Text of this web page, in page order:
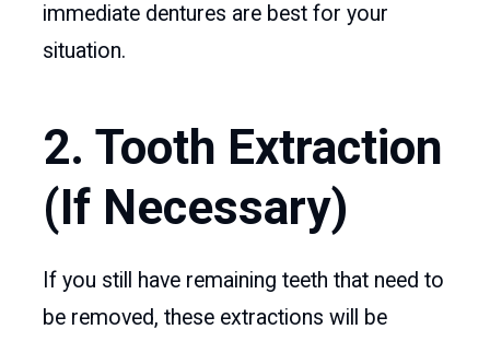
immediate dentures are best for your
situation.
2. Tooth Extraction
(If Necessary)
If you still have remaining teeth that need to
be removed, these extractions will be